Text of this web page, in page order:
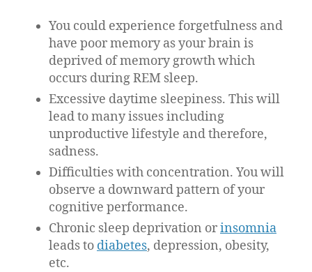
You could experience forgetfulness and
have poor memory as your brain is
deprived of memory growth which
occurs during REM sleep.
Excessive daytime sleepiness. This will
lead to many issues including
unproductive lifestyle and therefore,
sadness.
Difficulties with concentration. You will
observe a downward pattern of your
cognitive performance.
Chronic sleep deprivation orinsomnia
leads to diabetes, depression, obesity,
etc.